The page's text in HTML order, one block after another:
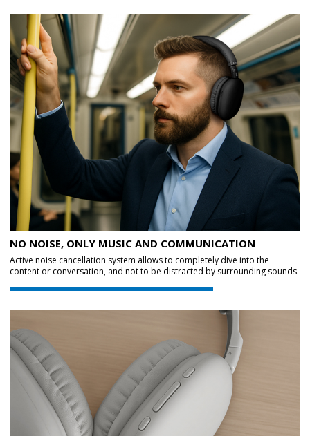
NO NOISE, ONLY MUSIC AND COMMUNICATION
Active noise cancellation system allows to completely dive into the
content or conversation, and not to be distracted by surrounding sounds.